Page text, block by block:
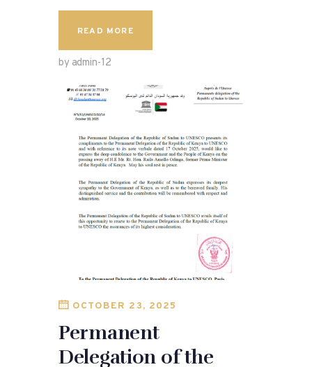
READ MORE
by admin-12
OCTOBER 23, 2025
Permanent
Delegation of the